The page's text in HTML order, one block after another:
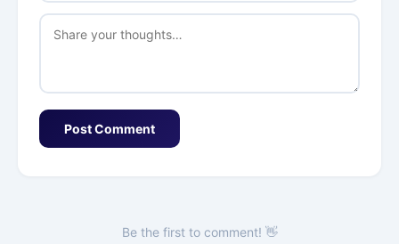
Post Comment
Be the first to comment! 👋